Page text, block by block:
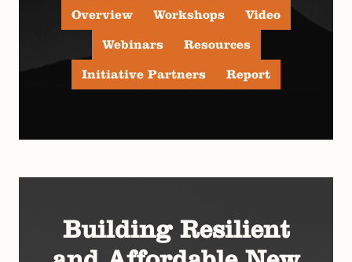
Overview Workshops
Video
Webinars
Resources
Initiative Partners
Report
Building Resilient